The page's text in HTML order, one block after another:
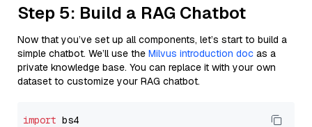
Step 5: Build a RAG Chatbot
Now that you’ve set up all components, let’s start to build a
simple chatbot. We’ll use the Milvus introduction doc as a
private knowledge base. You can replace it with your own
dataset to customize your RAG chatbot.
import